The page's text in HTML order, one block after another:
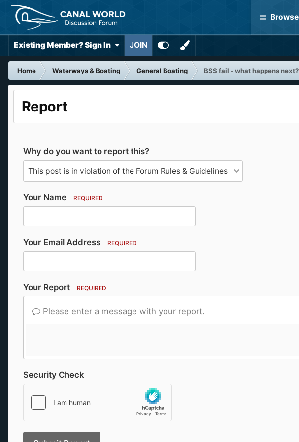
Browse
Existing Member? Sign In JOIN
Home Waterways & Boating General Boating
BSS fail - what happens next?
Report
Why do you want to report this?
Your Name REQUIRED
Your Email Address REQUIRED
Your Report REQUIRED
Please enter a message with your report.
Security Check